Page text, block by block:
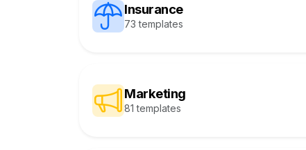
Insurance
73 templates
Marketing
81 templates